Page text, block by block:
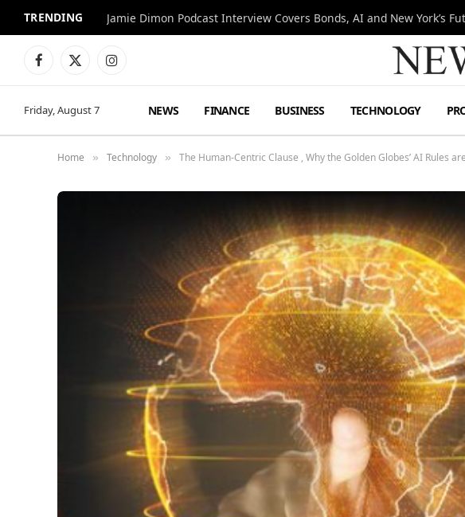
TRENDING Jamie Dimon Podcast Interview Covers Bonds, AI and New York’s
Facebook
X
Instagram
Friday, August 7 NEWS FINANCE BUSINESS TECHNOLOGY
Home » Technology » The Human-Centric Clause , Why the Golden Globes’ AI Rules